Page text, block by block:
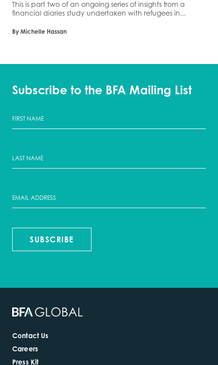
This is part two of an ongoing series of insights from a
financial diaries study undertaken with refugees in...
By Michelle Hassan
Subscribe to the BFA Mailing List
SUBSCRIBE
Contact Us
Careers
Press Kit